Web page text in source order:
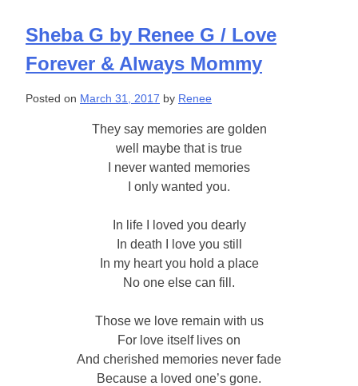
Sheba G by Renee G / Love
Forever & Always Mommy
Posted on March 31, 2017 by Renee
They say memories are golden
well maybe that is true
I never wanted memories
I only wanted you.
In life I loved you dearly
In death I love you still
In my heart you hold a place
No one else can fill.
Those we love remain with us
For love itself lives on
And cherished memories never fade
Because a loved one’s gone.